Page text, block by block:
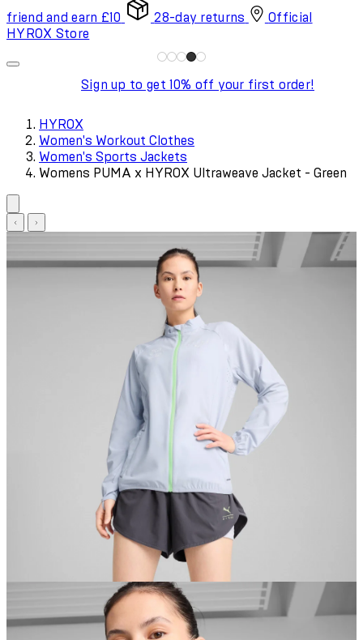
friend and earn £10 28-day returns
Official
HYROX Store
Sign up to get 10% off your first order!
HYROX
Women's Workout Clothes
Women's Sports Jackets
Womens PUMA x HYROX Ultraweave Jacket - Green